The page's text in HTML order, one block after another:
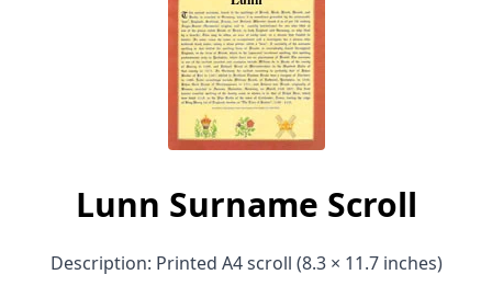
Lunn Surname Scroll
Description: Printed A4 scroll (8.3 × 11.7 inches)